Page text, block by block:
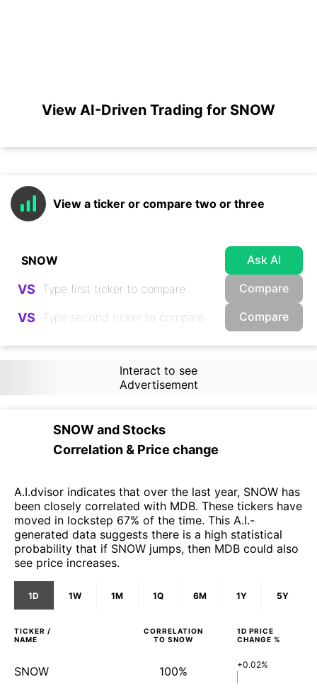
View AI-Driven Trading for SNOW
View a ticker or compare two or three
Ask AI
VS Compare
VS Compare
Interact to see
Advertisement
SNOWandStocks
Correlation & Price change
A.I.dvisor indicates that over the last year, SNOW has
been closely correlated with MDB. These tickers have
moved in lockstep 67% of the time. This A.I.-
generated data suggests there is a high statistical
probability that if SNOW jumps, then MDB could also
see price increases.
1D 1W 1M 1Q 6M 1Y 5Y
TICKER /
NAME
CORRELATION
TO SNOW
1D PRICE
CHANGE %
SNOW 100% +0.02%